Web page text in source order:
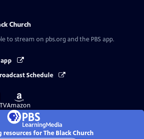
Church
to stream on pbs.org and the PBS app.
Schedule
Buy
on
Amazon
resources for The Black Church